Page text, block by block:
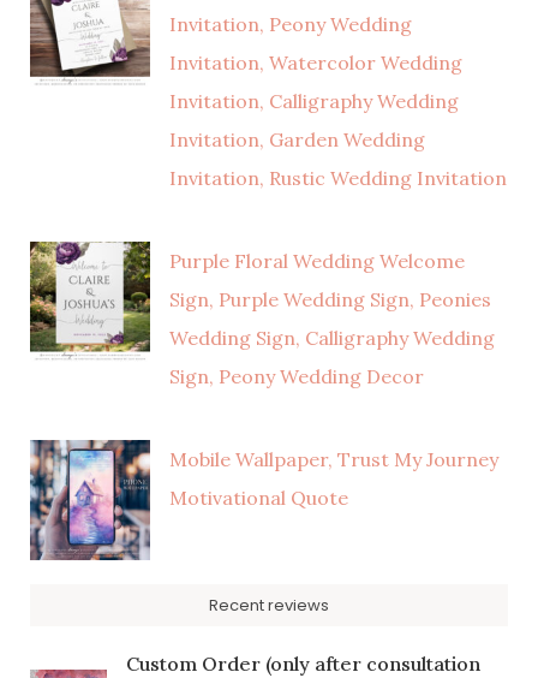
Invitation, Peony Wedding
Invitation, Watercolor Wedding
Invitation, Calligraphy Wedding
Invitation, Garden Wedding
Invitation, Rustic Wedding Invitation
Purple Floral Wedding Welcome
Sign, Purple Wedding Sign, Peonies
Wedding Sign, Calligraphy Wedding
Sign, Peony Wedding Decor
Mobile Wallpaper, Trust My Journey
Motivational Quote
Recent reviews
Custom Order (only after consultation